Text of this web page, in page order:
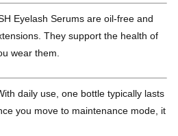
Eyelash Serums are oil-free and
They support the health of
wear them.
daily use, one bottle typically lasts
you move to maintenance mode, it